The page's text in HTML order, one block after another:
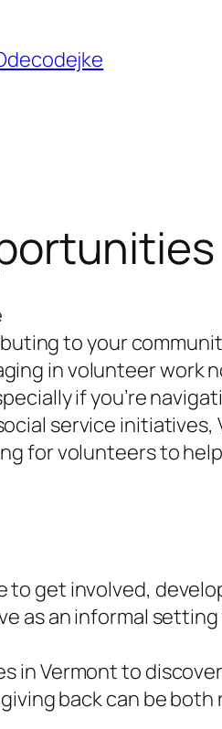
to your
in volunteer work
if you’re
service
for volunteers to
get involved,
as an informal
Vermont to
back can be